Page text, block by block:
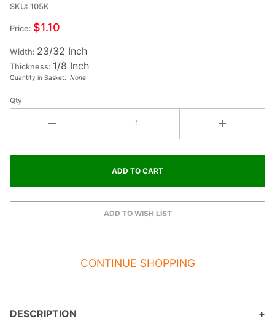
3/4 Inch
Wood
Letter K
- KAPPA
SKU: 105K
Price: $1.10
Width: 23/32 Inch
Thickness: 1/8 Inch
Quantity in Basket: None
Qty
CONTINUE SHOPPING
DESCRIPTION